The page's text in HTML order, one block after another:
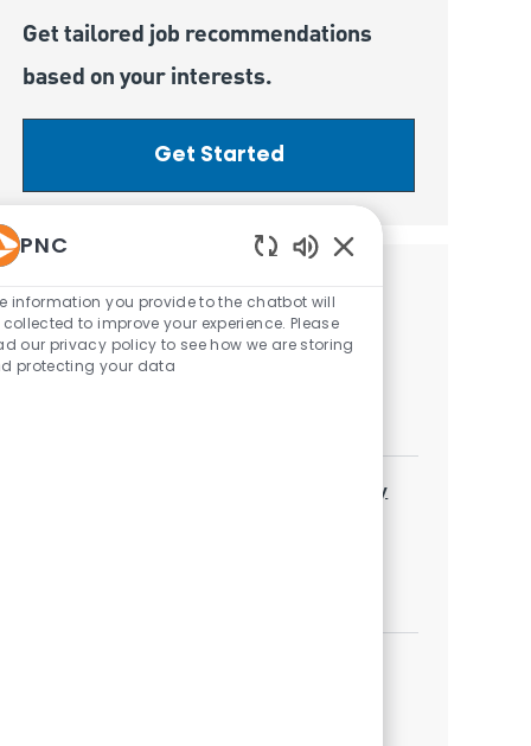
Get tailored job recommendations
based on your interests.
Get Started
Similar Jobs
Field Exam Analyst - Business Credit
Category
Credit Policy
Underwriter IV - Business Credit/Technology
PNC
information you provide to the chatbot will
collected to improve your experience. Please
our privacy policy to see how we are storing
protecting your data